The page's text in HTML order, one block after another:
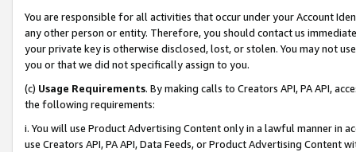
You are responsible for all activities that occur under your Account
any other person or entity. Therefore, you should contact us
your private key is otherwise disclosed, lost, or stolen. You may not
you or that we did not specifically assign to you.
(c) Usage Requirements. By making calls to Creators API, PA API,
the following requirements:
i. You will use Product Advertising Content only in a lawful manner in
use Creators API, PA API, Data Feeds, or Product Advertising